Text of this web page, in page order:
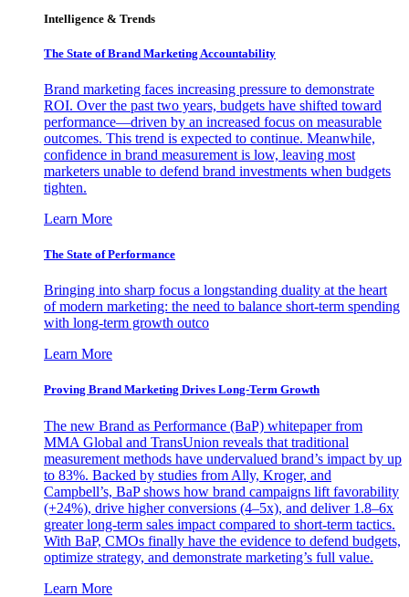
Intelligence & Trends
The State of Brand Marketing Accountability
Brand marketing faces increasing pressure to demonstrate
ROI. Over the past two years, budgets have shifted toward
performance—driven by an increased focus on measurable
outcomes. This trend is expected to continue. Meanwhile,
confidence in brand measurement is low, leaving most
marketers unable to defend brand investments when budgets
tighten.
Learn More
The State of Performance
Bringing into sharp focus a longstanding duality at the heart
of modern marketing: the need to balance short-term spending
with long-term growth outco
Learn More
Proving Brand Marketing Drives Long-Term Growth
The new Brand as Performance (BaP) whitepaper from
MMA Global and TransUnion reveals that traditional
measurement methods have undervalued brand’s impact by up
to 83%. Backed by studies from Ally, Kroger, and
Campbell’s, BaP shows how brand campaigns lift favorability
(+24%), drive higher conversions (4–5x), and deliver 1.8–6x
greater long-term sales impact compared to short-term tactics.
With BaP, CMOs finally have the evidence to defend budgets,
optimize strategy, and demonstrate marketing’s full value.
Learn More